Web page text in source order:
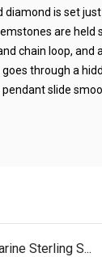
diamond is set
are held
chain loop,
through a
slide
Sterling S...